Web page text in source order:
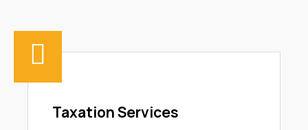
Taxation Services